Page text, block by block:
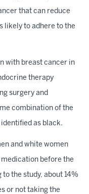
that can reduce
likely to adhere to the
with breast cancer in
therapy
surgery and
combination of the
as black.
and white women
before the
the study, about 14%
or not taking the